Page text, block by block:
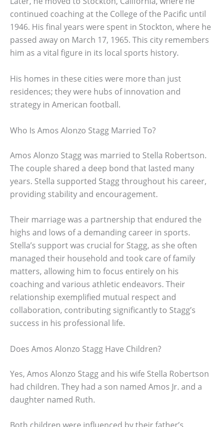
continued coaching at the College of the Pacific until
1946. His final years were spent in Stockton, where he
passed away on March 17, 1965. This city remembers
him as a vital figure in its local sports history.
His homes in these cities were more than just
residences; they were hubs of innovation and
strategy in American football.
Who Is Amos Alonzo Stagg Married To?
Amos Alonzo Stagg was married to Stella Robertson.
The couple shared a deep bond that lasted many
years. Stella supported Stagg throughout his career,
providing stability and encouragement.
Their marriage was a partnership that endured the
highs and lows of a demanding career in sports.
Stella’s support was crucial for Stagg, as she often
managed their household and took care of family
matters, allowing him to focus entirely on his
coaching and various athletic endeavors. Their
relationship exemplified mutual respect and
collaboration, contributing significantly to Stagg’s
success in his professional life.
Does Amos Alonzo Stagg Have Children?
Yes, Amos Alonzo Stagg and his wife Stella Robertson
had children. They had a son named Amos Jr. and a
daughter named Ruth.